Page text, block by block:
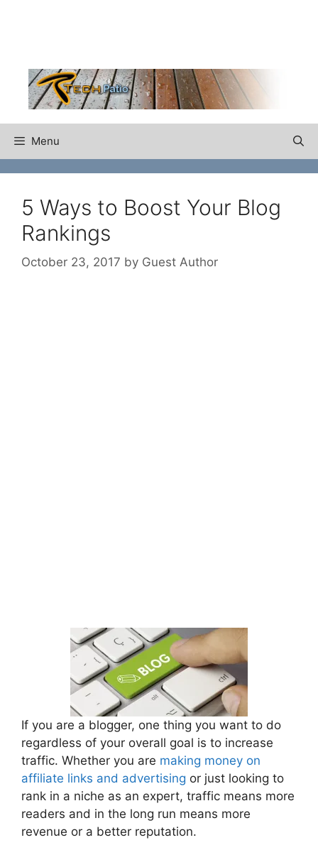
Menu
5 Ways to Boost Your Blog
Rankings
October 23, 2017 by Guest Author
If you are a blogger, one thing you want to do
regardless of your overall goal is to increase
traffic. Whether you are making money on
affiliate links and advertising or just looking to
rank in a niche as an expert, traffic means more
readers and in the long run means more
revenue or a better reputation.